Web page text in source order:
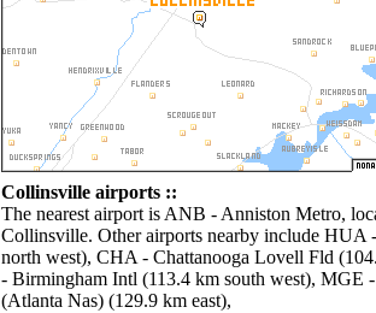
Collinsville airports ::
The nearest airport is ANB - Anniston Metro,
Collinsville. Other airports nearby include HUA
north west), CHA - Chattanooga Lovell Fld
- Birmingham Intl (113.4 km south west), MGE
(Atlanta Nas) (129.9 km east),